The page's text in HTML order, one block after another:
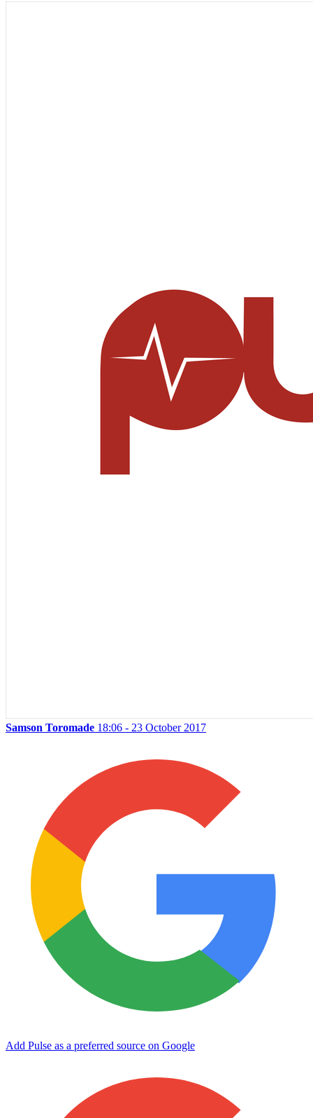
Samson Toromade 18:06 - 23 October 2017
Add Pulse as a preferred source on Google